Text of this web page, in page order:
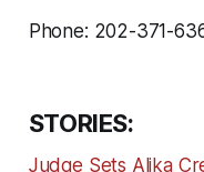
Phone: 202-371-
STORIES:
Judge Sets Alika